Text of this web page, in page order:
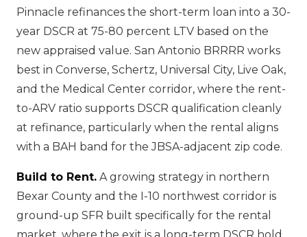
Pinnacle refinances the short-term loan into a 30-
year DSCR at 75-80 percent LTV based on the
new appraised value. San Antonio BRRRR works
best in Converse, Schertz, Universal City, Live Oak,
and the Medical Center corridor, where the rent-
to-ARV ratio supports DSCR qualification cleanly
at refinance, particularly when the rental aligns
with a BAH band for the JBSA-adjacent zip code.
Build to Rent. A growing strategy in northern
Bexar County and the I-10 northwest corridor is
ground-up SFR built specifically for the rental